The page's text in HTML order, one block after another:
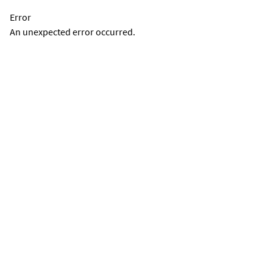
Error
An unexpected error occurred.